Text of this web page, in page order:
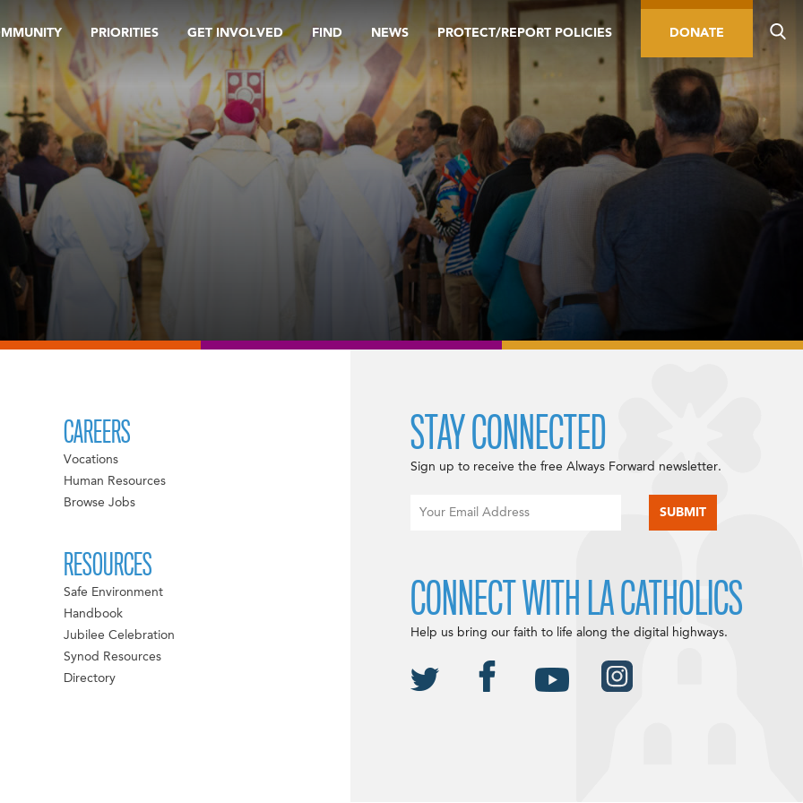
PRIORITIES GET INVOLVED FIND NEWS PROTECT/REPORT POLICIES DONATE
CAREERS
Vocations
Human Resources
Browse Jobs
RESOURCES
Safe Environment
Handbook
Jubilee Celebration
Synod Resources
Directory
STAY CONNECTED
Sign up to receive the free Always Forward newsletter.
CONNECT WITH LA CATHOLICS
Help us bring our faith to life along the digital highways.